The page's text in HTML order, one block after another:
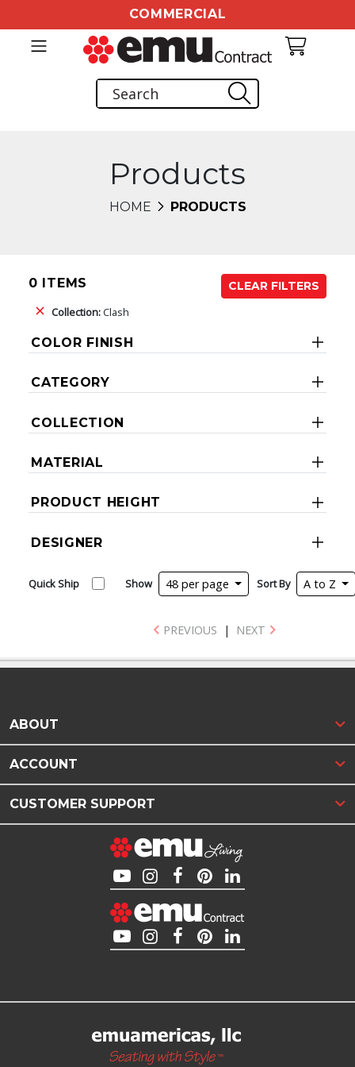
COMMERCIAL
Products
HOME PRODUCTS
0 ITEMS
CLEAR FILTERS
Collection:Clash
COLOR FINISH
CATEGORY
COLLECTION
MATERIAL
PRODUCT HEIGHT
DESIGNER
Quick Ship Show 48 per page Sort By A to Z
PREVIOUS | NEXT
ABOUT
ACCOUNT
CUSTOMER SUPPORT